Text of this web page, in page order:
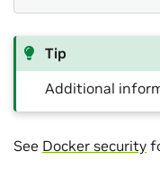
Tip
Additional
See Docker security